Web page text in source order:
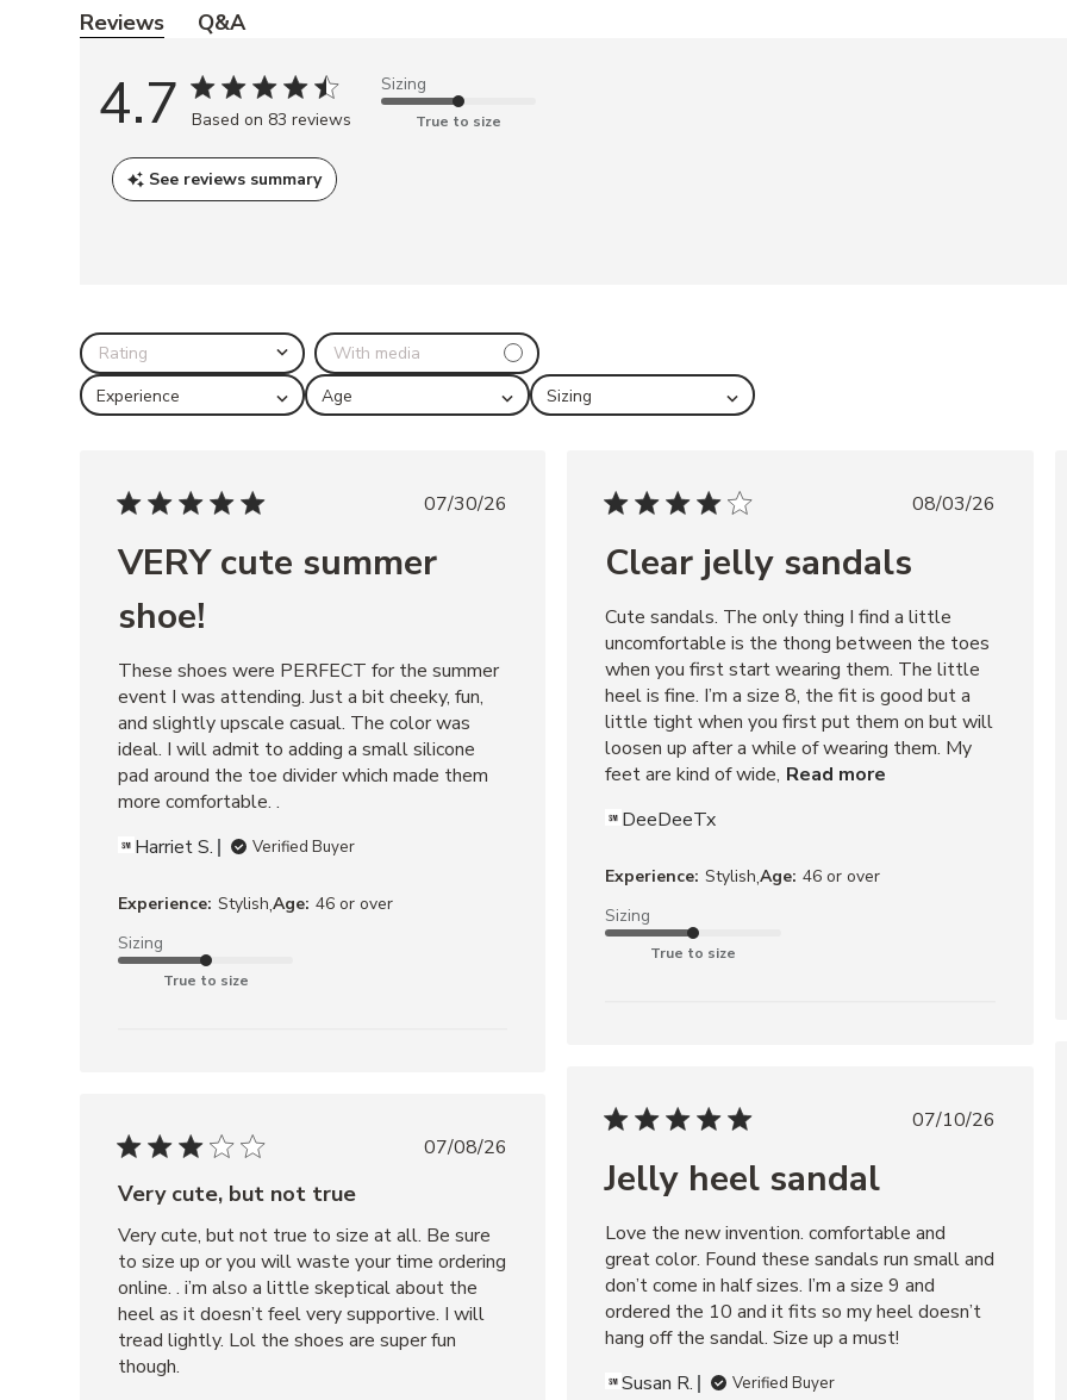
POSSESSION
DISTRESSED
Reviews Q&A
Sizing
True to size
4.7 Based on 83 reviews
See reviews summary
Experience Age
Sizing
07/30/26
VERY cute summer
shoe!
These shoes were PERFECT for the summer
event I was attending. Just a bit cheeky, fun,
and slightly upscale casual. The color was
ideal. I will admit to adding a small silicone
pad around the toe divider which made them
more comfortable. .
Harriet S.
Verified Buyer
Experience: Stylish,Age: 46 or over
Sizing
True to size
08/03/26
Clear jelly sandals
Cute sandals. The only thing I find a little
uncomfortable is the thong between the toes
when you first start wearing them. The little
heel is fine. I’m a size 8, the fit is good but a
little tight when you first put them on but will
loosen up after a while of wearing them. My
feet are kind of wide, Read more
DeeDeeTx
Experience: Stylish,Age: 46 or over
Sizing
True to size
07/10/26
Jelly heel sandal
Love the new invention. comfortable and
great color. Found these sandals run small and
don’t come in half sizes. I’m a size 9 and
ordered the 10 and it fits so my heel doesn’t
hang off the sandal. Size up a must!
Susan R.
Verified Buyer
07/08/26
Very cute, but not true
Very cute, but not true to size at all. Be sure
to size up or you will waste your time ordering
online. . i’m also a little skeptical about the
heel as it doesn’t feel very supportive. I will
tread lightly. Lol the shoes are super fun
though.